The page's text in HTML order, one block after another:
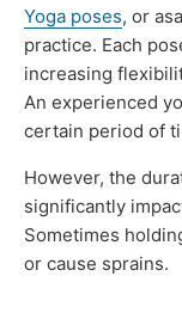
Yoga poses, or
practice. Each
increasing
An experienced
certain period of
However, the
significantly
Sometimes
or cause sprains.